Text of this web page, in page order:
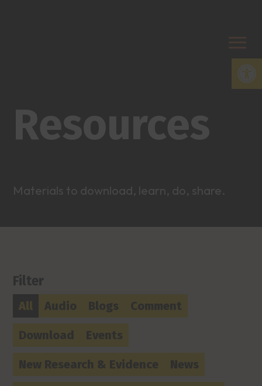
Resources
Materials to download, learn, do, share.
Filter
All Audio Blogs Comment
Download Events
New Research & Evidence News